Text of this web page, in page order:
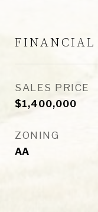
FINANCIAL
SALES PRICE
$1,400,000
ZONING
AA